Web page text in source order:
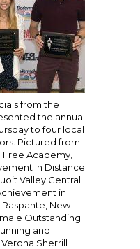
from the
the annual
to four local
Pictured from
Free Academy,
in Distance
Valley Central
in
New
Outstanding
and
Sherrill